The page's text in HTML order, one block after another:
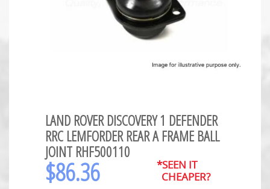
LAND ROVER DISCOVERY 1 DEFENDER
RRC LEMFORDER REAR A FRAME BALL
JOINT RHF500110
$86.36
*SEEN IT
CHEAPER?